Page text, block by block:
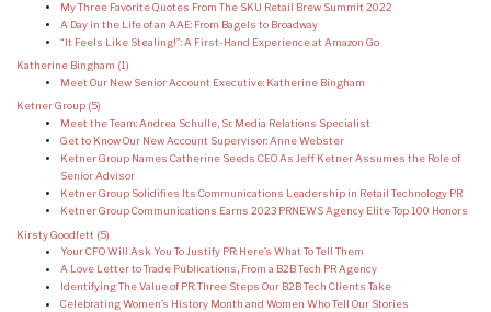
My Three Favorite Quotes From The SKU Retail Brew Summit 2022
A Day in the Life of an AAE: From Bagels to Broadway
“It Feels Like Stealing!”: A First-Hand Experience at Amazon Go
Katherine Bingham (1)
Meet Our New Senior Account Executive: Katherine Bingham
Ketner Group (5)
Meet the Team: Andrea Schulle, Sr. Media Relations Specialist
Get to Know Our New Account Supervisor: Anne Webster
Ketner Group Names Catherine Seeds CEO As Jeff Ketner Assumes the Role of
Senior Advisor
Ketner Group Solidifies Its Communications Leadership in Retail Technology PR
Ketner Group Communications Earns 2023 PRNEWS Agency Elite Top 100 Honors
Kirsty Goodlett (5)
Your CFO Will Ask You To Justify PR: Here’s What To Tell Them
A Love Letter to Trade Publications, From a B2B Tech PR Agency
Identifying The Value of PR: Three Steps Our B2B Tech Clients Take
Celebrating Women’s History Month and Women Who Tell Our Stories